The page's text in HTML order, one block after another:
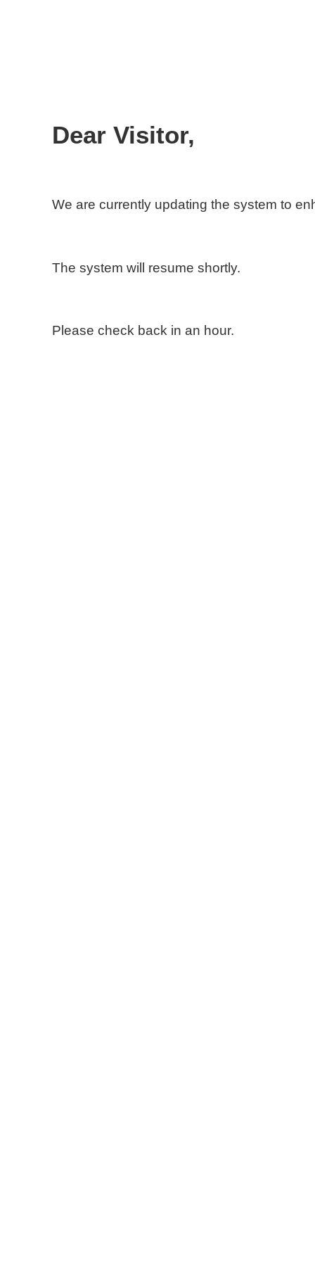
Dear Visitor,
We are currently updating the system to
The system will resume shortly.
Please check back in an hour.